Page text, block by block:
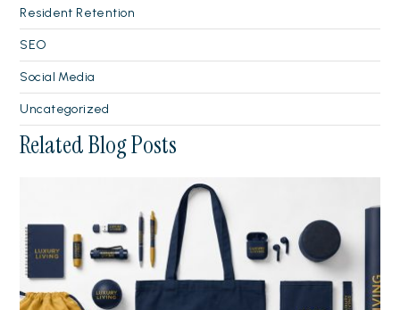
Resident Retention
SEO
Social Media
Uncategorized
Related Blog Posts